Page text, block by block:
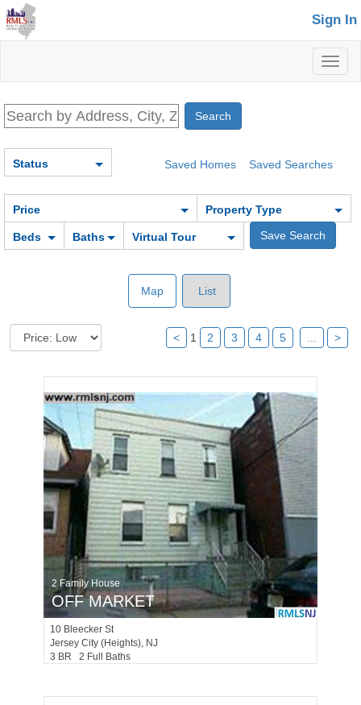
Sign In
Saved Homes Saved Searches
Status
Price Property Type
Beds Baths Virtual Tour
Map List
< 1 2 3 4 5 >
2 Family House
OFF MARKET
10 Bleecker St
Jersey City (heights), NJ
3 BR 2 Full Baths